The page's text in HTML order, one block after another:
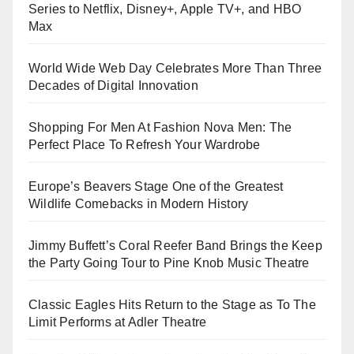
Series to Netflix, Disney+, Apple TV+, and HBO
Max
World Wide Web Day Celebrates More Than Three
Decades of Digital Innovation
Shopping For Men At Fashion Nova Men: The
Perfect Place To Refresh Your Wardrobe
Europe’s Beavers Stage One of the Greatest
Wildlife Comebacks in Modern History
Jimmy Buffett’s Coral Reefer Band Brings the Keep
the Party Going Tour to Pine Knob Music Theatre
Classic Eagles Hits Return to the Stage as To The
Limit Performs at Adler Theatre